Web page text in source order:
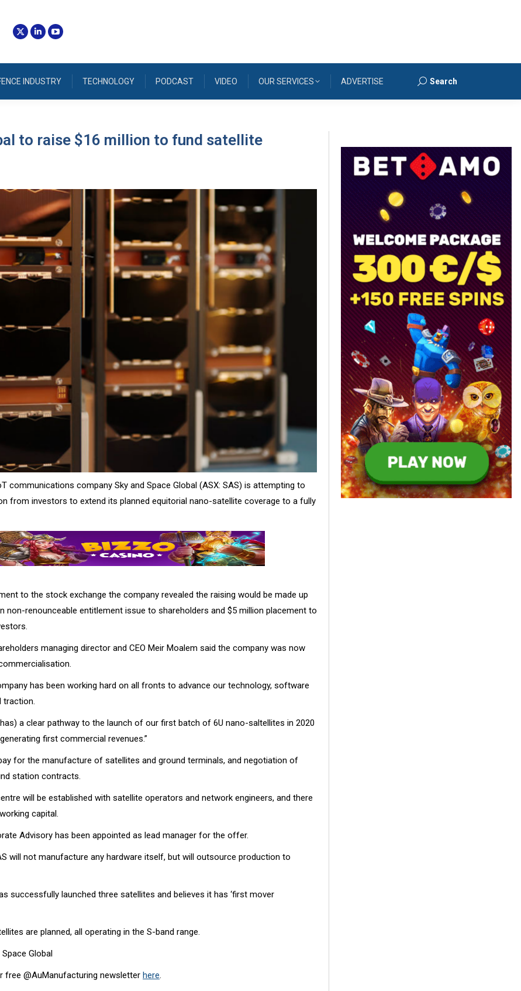
INDUSTRY TECHNOLOGY PODCAST VIDEO OUR SERVICES ADVERTISE Search:
Search
to raise $16 million to fund satellite
communications company Sky and Space Global (ASX: SAS) is attempting to
from investors to extend its planned equitorial nano-satellite coverage to a fully
to the stock exchange the company revealed the raising would be made up
non-renounceable entitlement issue to shareholders and $5 million placement to
managing director and CEO Meir Moalem said the company was now
has been working hard on all fronts to advance our technology, software
traction.
a clear pathway to the launch of our first batch of 6U nano-saltellites in 2020
first commercial revenues.”
for the manufacture of satellites and ground terminals, and negotiation of
station contracts.
will be established with satellite operators and network engineers, and there
capital.
Advisory has been appointed as lead manager for the offer.
will not manufacture any hardware itself, but will outsource production to
successfully launched three satellites and believes it has ‘first mover
are planned, all operating in the S-band range.
Global
free @AuManufacturing newsletter here.